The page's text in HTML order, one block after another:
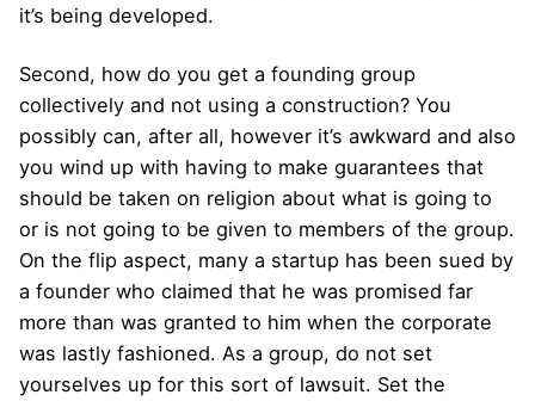
it’s being developed.
Second, how do you get a founding group
collectively and not using a construction? You
possibly can, after all, however it’s awkward and also
you wind up with having to make guarantees that
should be taken on religion about what is going to
or is not going to be given to members of the group.
On the flip aspect, many a startup has been sued by
a founder who claimed that he was promised far
more than was granted to him when the corporate
was lastly fashioned. As a group, do not set
yourselves up for this sort of lawsuit. Set the